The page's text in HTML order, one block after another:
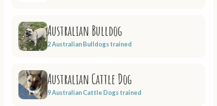
Australian Bulldog
2 Australian Bulldogs trained
Australian Cattle Dog
9 Australian Cattle Dogs trained